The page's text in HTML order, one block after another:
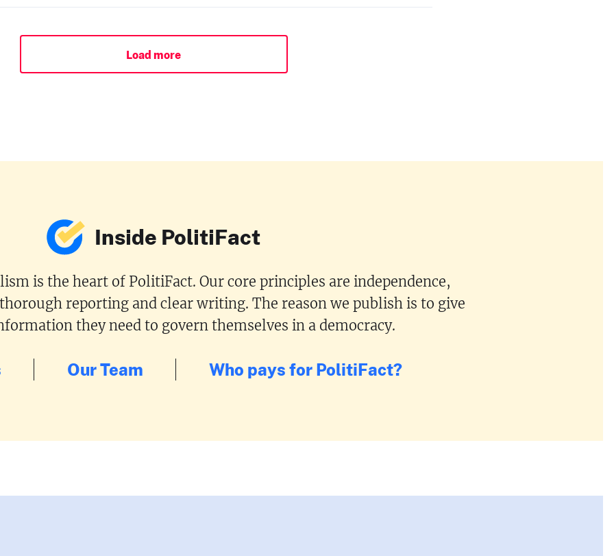
Load more
Inside PolitiFact
is the heart of PolitiFact. Our core principles are independence,
reporting and clear writing. The reason we publish is to give
they need to govern themselves in a democracy.
Our Team Who pays for PolitiFact?